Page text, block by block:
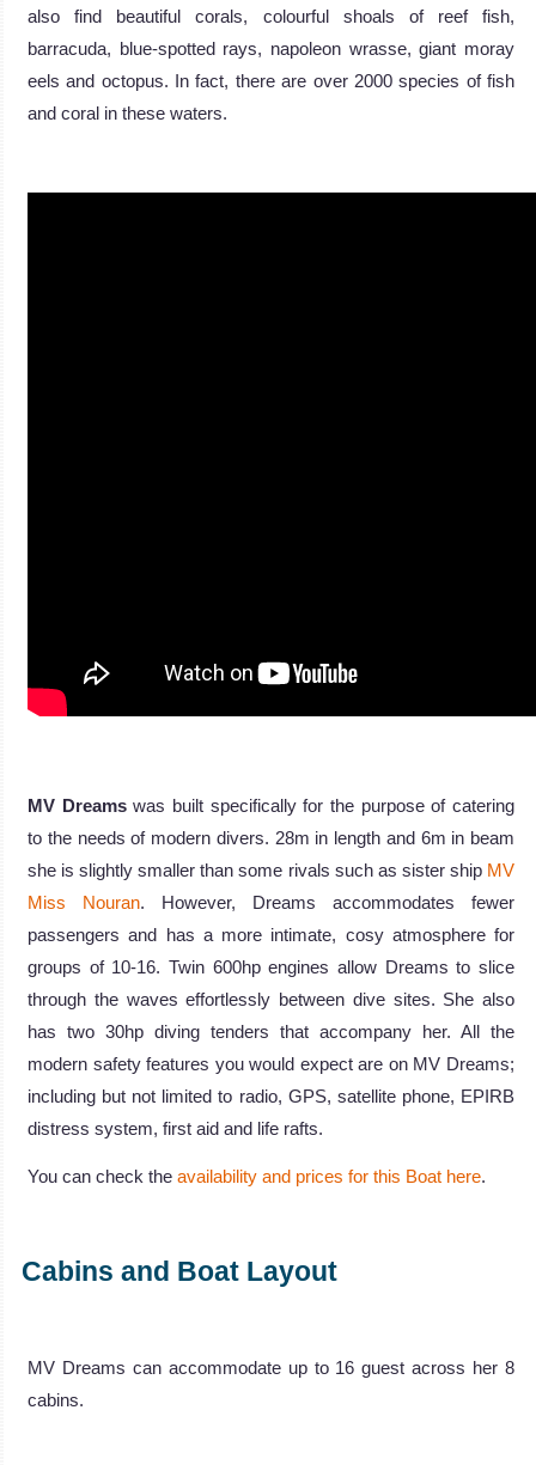
also find beautiful corals, colourful shoals of reef fish,
barracuda, blue-spotted rays, napoleon wrasse, giant moray
eels and octopus. In fact, there are over 2000 species of fish
and coral in these waters.
MV Dreamswas built specifically for the purpose of catering
to the needs of modern divers. 28m in length and 6m in beam
she is slightly smaller than some rivals such as sister ship MV
Miss Nouran. However, Dreams accommodates fewer
passengers and has a more intimate, cosy atmosphere for
groups of 10-16. Twin 600hp engines allow Dreams to slice
through the waves effortlessly between dive sites. She also
has two 30hp diving tenders that accompany her. All the
modern safety features you would expect are on MV Dreams;
including but not limited to radio, GPS, satellite phone, EPIRB
distress system, first aid and life rafts.
You can check the availability and prices for this Boat here.
Cabins and Boat Layout
MV Dreams can accommodate up to 16 guest across her 8
cabins.